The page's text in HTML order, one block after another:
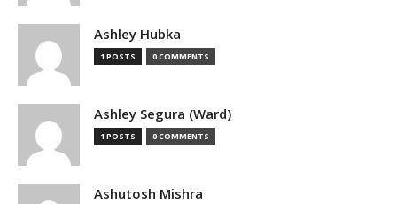
Ashley Hubka
1 POSTS 0 COMMENTS
Ashley Segura (Ward)
1 POSTS 0 COMMENTS
Ashutosh Mishra